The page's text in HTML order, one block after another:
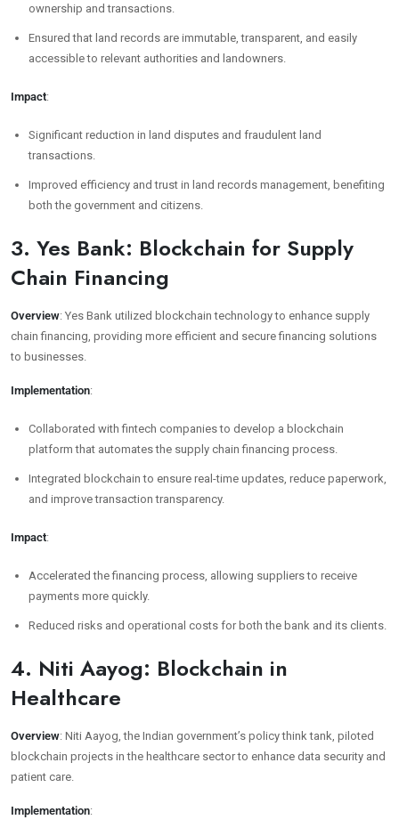
ownership and transactions.
Ensured that land records are immutable, transparent, and easily
accessible to relevant authorities and landowners.
Impact:
Significant reduction in land disputes and fraudulent land
transactions.
Improved efficiency and trust in land records management, benefiting
both the government and citizens.
3. Yes Bank: Blockchain for Supply
Chain Financing
Overview: Yes Bank utilized blockchain technology to enhance supply
chain financing, providing more efficient and secure financing solutions
to businesses.
Implementation:
Collaborated with fintech companies to develop a blockchain
platform that automates the supply chain financing process.
Integrated blockchain to ensure real-time updates, reduce paperwork,
and improve transaction transparency.
Impact:
Accelerated the financing process, allowing suppliers to receive
payments more quickly.
Reduced risks and operational costs for both the bank and its clients.
4. Niti Aayog: Blockchain in
Healthcare
Overview: Niti Aayog, the Indian government’s policy think tank, piloted
blockchain projects in the healthcare sector to enhance data security and
patient care.
Implementation: